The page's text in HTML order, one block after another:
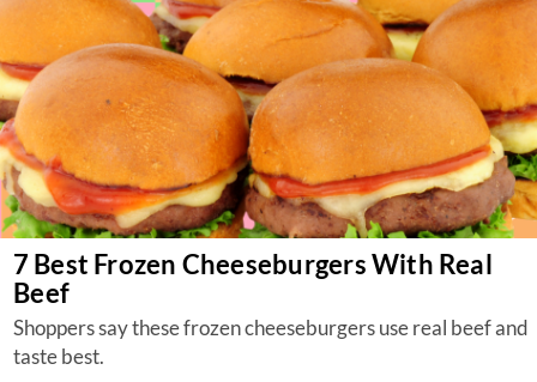
7 Best Frozen Cheeseburgers With Real
Beef
Shoppers say these frozen cheeseburgers use real beef and
taste best.